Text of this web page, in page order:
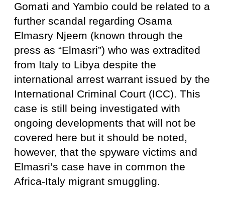
Gomati and Yambio could be related to a
further scandal regarding Osama
Elmasry Njeem (known through the
press as “Elmasri”) who was extradited
from Italy to Libya despite the
international arrest warrant issued by the
International Criminal Court (ICC). This
case is still being investigated with
ongoing developments that will not be
covered here but it should be noted,
however, that the spyware victims and
Elmasri’s case have in common the
Africa-Italy migrant smuggling.